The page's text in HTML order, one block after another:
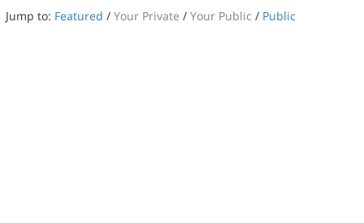
Jump to: Featured / Your Private / Your Public / Public